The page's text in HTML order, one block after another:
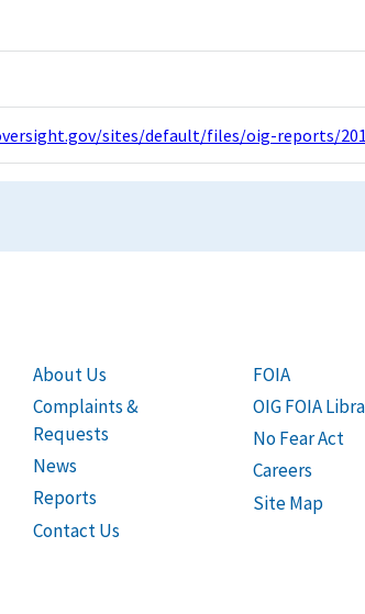
sites/default/files/oig-reports/
About Us
Complaints &
Requests
News
Reports
Contact Us
FOIA
OIG FOIA
No Fear Act
Careers
Site Map